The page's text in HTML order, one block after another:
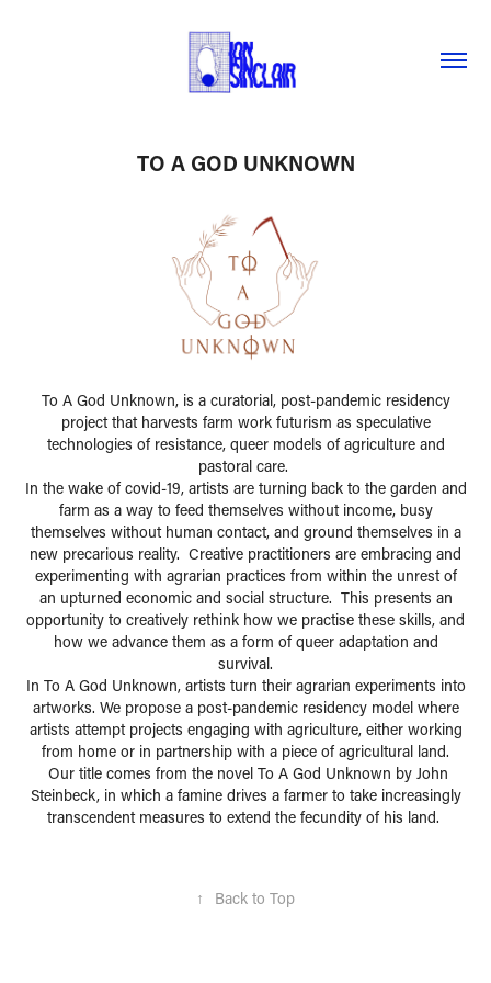
TO A GOD UNKNOWN
To A God Unknown, is a curatorial, post-pandemic residency
project that harvests farm work futurism as speculative
technologies of resistance, queer models of agriculture and
pastoral care.
In the wake of covid-19, artists are turning back to the garden and
farm as a way to feed themselves without income, busy
themselves without human contact, and ground themselves in a
new precarious reality. Creative practitioners are embracing and
experimenting with agrarian practices from within the unrest of
an upturned economic and social structure. This presents an
opportunity to creatively rethink how we practise these skills, and
how we advance them as a form of queer adaptation and
survival.
In To A God Unknown, artists turn their agrarian experiments into
artworks. We propose a post-pandemic residency model where
artists attempt projects engaging with agriculture, either working
from home or in partnership with a piece of agricultural land.
Our title comes from the novel To A God Unknown by John
Steinbeck, in which a famine drives a farmer to take increasingly
transcendent measures to extend the fecundity of his land.
↑ Back to Top